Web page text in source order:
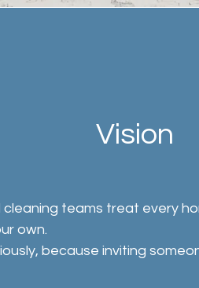
Vision
cleaning teams treat every
own.
because inviting